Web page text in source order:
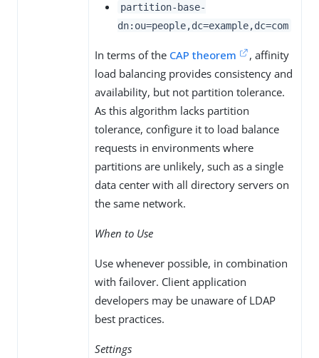
partition-base-
dn:ou=people,dc=example,dc=com
In terms of the CAP theorem
, affinity
load balancing provides consistency and
availability, but not partition tolerance.
As this algorithm lacks partition
tolerance, configure it to load balance
requests in environments where
partitions are unlikely, such as a single
data center with all directory servers on
the same network.
When to Use
Use whenever possible, in combination
with failover. Client application
developers may be unaware of LDAP
best practices.
Settings